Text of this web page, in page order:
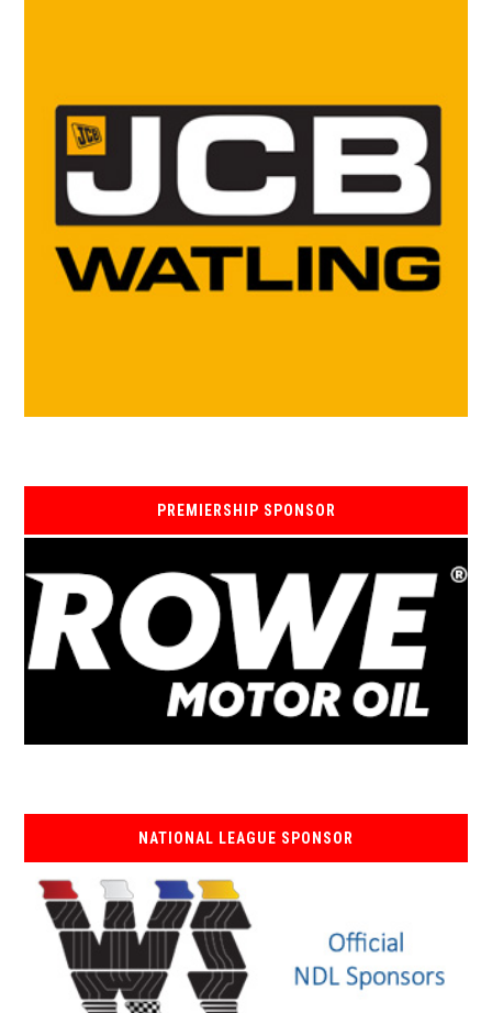
PREMIERSHIP SPONSOR
NATIONAL LEAGUE SPONSOR